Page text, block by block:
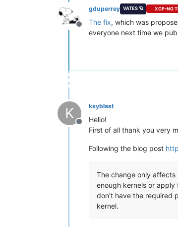
Offline
gduperrey VATES 🪐 XCP-NG
The fix, which was
everyone next time we
K
Offline
ksyblast
Hello!
First of all thank you very
Following the blog post
The change only
enough kernels or
don't have the required
kernel.